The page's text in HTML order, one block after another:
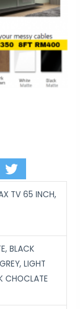
TV 65 INCH,
BLACK
LIGHT
CHOCLATE